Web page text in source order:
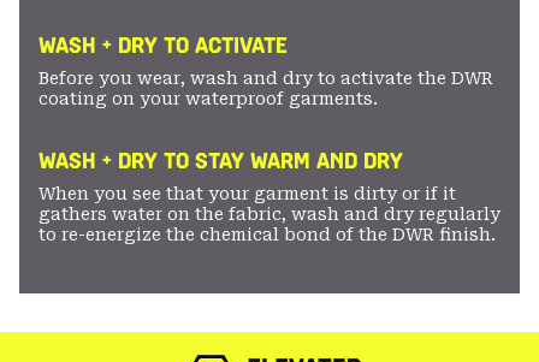
WASH + DRY TO ACTIVATE
Before you wear, wash and dry to activate the DWR
coating on your waterproof garments.
WASH + DRY TO STAY WARM AND DRY
When you see that your garment is dirty or if it
gathers water on the fabric, wash and dry regularly
to re-energize the chemical bond of the DWR finish.